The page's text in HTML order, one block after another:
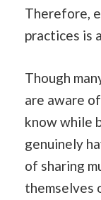
Therefore,
practices is
Though
are aware
know while
genuinely
of sharing
themselves